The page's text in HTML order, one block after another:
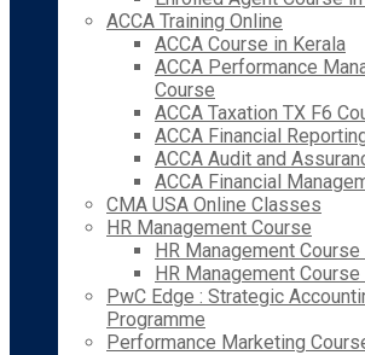
ACCA Training Online
ACCA Course in Kerala
ACCA Performance
Course
ACCA Taxation TX F6
ACCA Financial
ACCA Audit and
ACCA Financial
CMA USA Online Classes
HR Management Course
HR Management
HR Management Course
PwC Edge : Strategic
Programme
Performance Marketing